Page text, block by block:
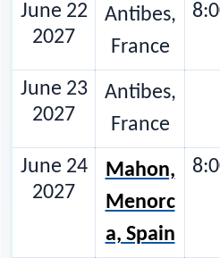
June 22
2027
Antibes,
France
June 23
2027
Antibes,
France
June 24
2027
Mahon,
Menorc
a, Spain